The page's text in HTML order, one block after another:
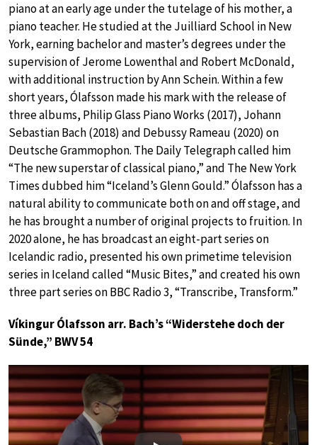
piano at an early age under the tutelage of his mother, a
piano teacher. He studied at the Juilliard School in New
York, earning bachelor and master’s degrees under the
supervision of Jerome Lowenthal and Robert McDonald,
with additional instruction by Ann Schein. Within a few
short years, Ólafsson made his mark with the release of
three albums, Philip Glass Piano Works (2017), Johann
Sebastian Bach (2018) and Debussy Rameau (2020) on
Deutsche Grammophon. The Daily Telegraph called him
“The new superstar of classical piano,” and The New York
Times dubbed him “Iceland’s Glenn Gould.” Ólafsson has a
natural ability to communicate both on and off stage, and
he has brought a number of original projects to fruition. In
2020 alone, he has broadcast an eight-part series on
Icelandic radio, presented his own primetime television
series in Iceland called “Music Bites,” and created his own
three part series on BBC Radio 3, “Transcribe, Transform.”
Víkingur Ólafsson arr. Bach’s “Widerstehe doch der
Sünde,” BWV 54